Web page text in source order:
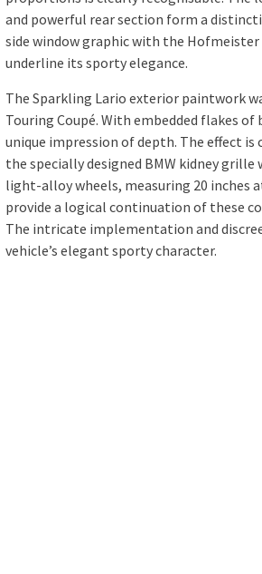
and powerful rear section form a
side window graphic with the
underline its sporty elegance.
The Sparkling Lario exterior paintwork
Touring Coupé. With embedded flakes
unique impression of depth. The effect
the specially designed BMW kidney
light-alloy wheels, measuring 20 inches
provide a logical continuation of these
The intricate implementation and
vehicle’s elegant sporty character.